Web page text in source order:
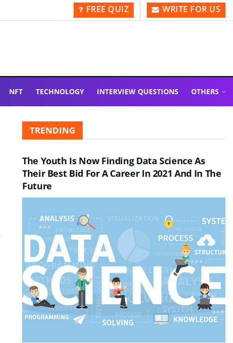
FREE QUIZ WRITE FOR US
NFT TECHNOLOGY INTERVIEW QUESTIONS OTHERS
TRENDING
The Youth Is Now Finding Data Science As
Their Best Bid For A Career In 2021 And In The
Future